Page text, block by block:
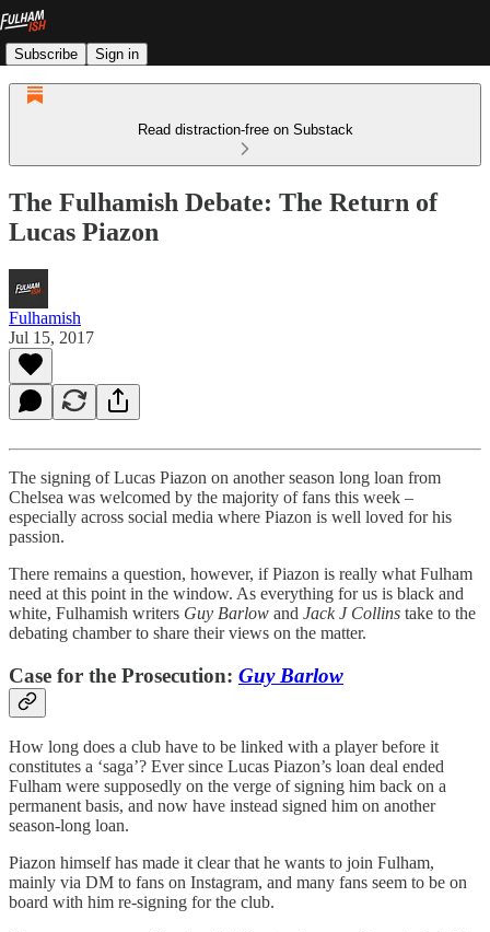
Subscribe Sign in
Read distraction-free on Substack
The Fulhamish Debate: The Return of
Lucas Piazon
Fulhamish
Jul 15, 2017
The signing of Lucas Piazon on another season long loan from
Chelsea was welcomed by the majority of fans this week –
especially across social media where Piazon is well loved for his
passion.
There remains a question, however, if Piazon is really what Fulham
need at this point in the window. As everything for us is black and
white, Fulhamish writers Guy Barlow and Jack J Collins take to the
debating chamber to share their views on the matter.
Case for the Prosecution: Guy Barlow
How long does a club have to be linked with a player before it
constitutes a ‘saga’? Ever since Lucas Piazon’s loan deal ended
Fulham were supposedly on the verge of signing him back on a
permanent basis, and now have instead signed him on another
season-long loan.
Piazon himself has made it clear that he wants to join Fulham,
mainly via DM to fans on Instagram, and many fans seem to be on
board with him re-signing for the club.